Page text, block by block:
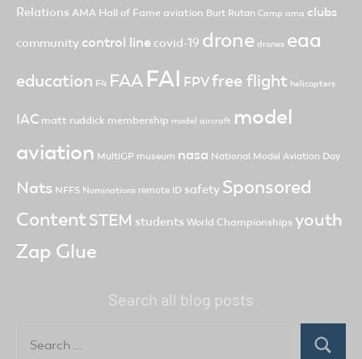
Relations AMA Hall of Fame aviation Burt Rutan Camp ama clubs
community control line covid-19 drone drones eaa
education F4 FAA FAI FPVfree flight helicopters
IAC matt ruddick membership model aircraft model
aviation MultiGP museum nasa National Model Aviation Day
Nats NFFS Nominations remote ID safety Sponsored
ContentSTEM students World Championships youth
Zap Glue
Search all blog posts
for:
Search